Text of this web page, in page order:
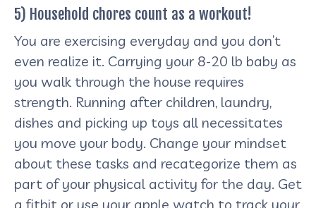
5) Household chores count as a workout!
You are exercising everyday and you don’t
even realize it. Carrying your 8-20 lb baby as
you walk through the house requires
strength. Running after children, laundry,
dishes and picking up toys all necessitates
you move your body. Change your mindset
about these tasks and recategorize them as
part of your physical activity for the day. Get
a fitbit or use your apple watch to track your